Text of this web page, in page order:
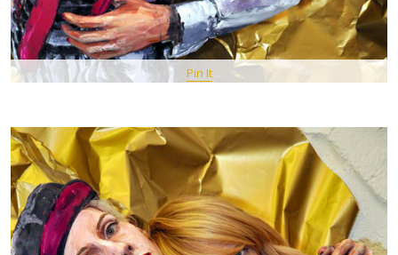
Pin It